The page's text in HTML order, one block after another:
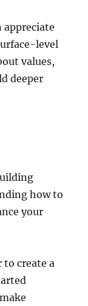
appreciate
level
values,
deeper
how to
your
to create a